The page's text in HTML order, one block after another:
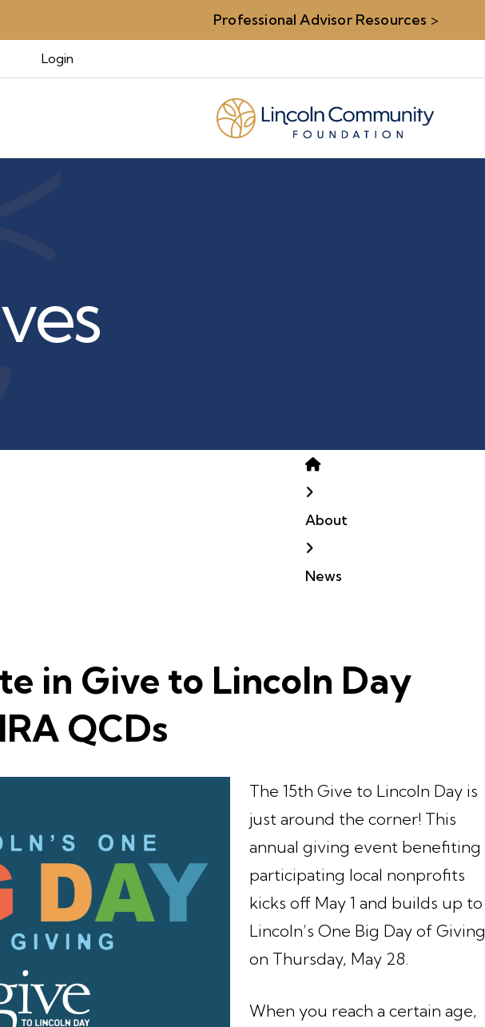
Professional Advisor Resources >
Login
Home
About
News
in Give to Lincoln Day
QCDs
The 15th Give to Lincoln Day is
just around the corner! This
annual giving event benefiting
participating local nonprofits
kicks off May 1 and builds up to
Lincoln’s One Big Day of Giving
on Thursday, May 28.
When you reach a certain age,